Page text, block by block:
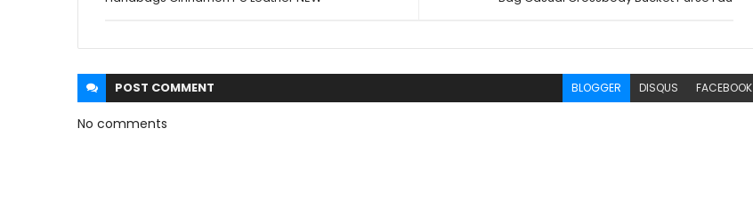
POST COMMENT BLOGGER DISQUS FACEBOOK
No comments